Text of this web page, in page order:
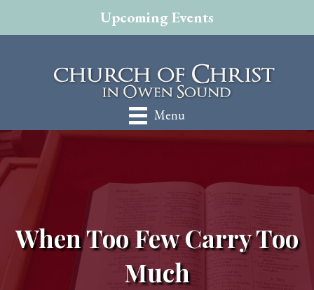
Upcoming Events
Menu
When Too Few Carry Too
Much